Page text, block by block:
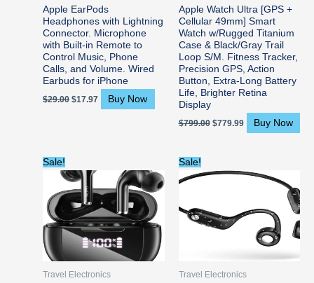
Apple EarPods
Headphones with Lightning
Connector. Microphone
with Built-in Remote to
Control Music, Phone
Calls, and Volume. Wired
Earbuds for iPhone
$29.00 $17.97 Buy Now
Apple Watch Ultra [GPS +
Cellular 49mm] Smart
Watch w/Rugged Titanium
Case & Black/Gray Trail
Loop S/M. Fitness Tracker,
Precision GPS, Action
Button, Extra-Long Battery
Life, Brighter Retina
Display
$799.00 $779.99 Buy Now
Sale!
Travel Electronics
price
was:
$24.99.$22.49.
Sale!
Travel Electronics
price
price